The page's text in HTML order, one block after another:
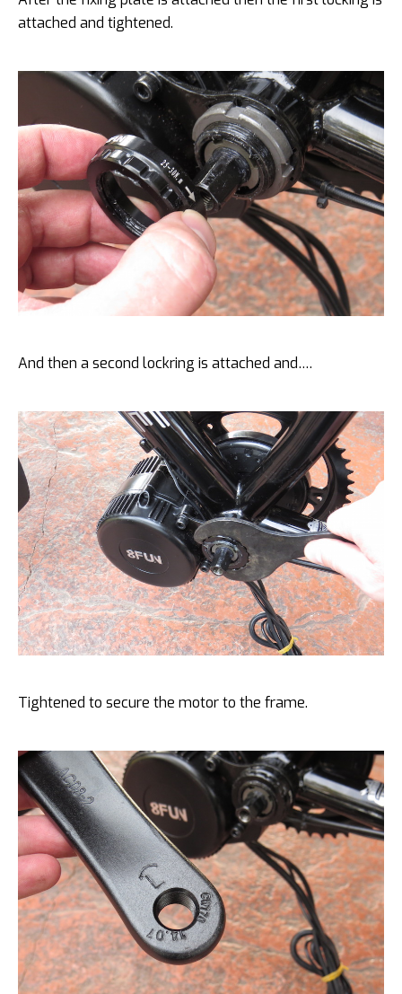
attached and tightened.
And then a second lockring is attached and….
Tightened to secure the motor to the frame.